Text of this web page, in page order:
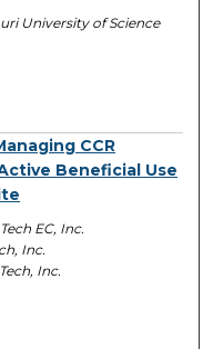
University of Science
CCR
Beneficial Use
EC, Inc.
Inc.
Inc.